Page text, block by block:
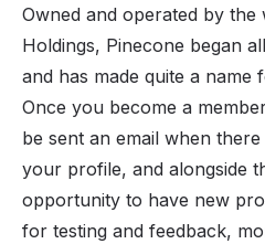
Owned and operated by
Holdings, Pinecone began
and has made quite a name
Once you become a
be sent an email when
your profile, and alongside
opportunity to have new
for testing and feedback,